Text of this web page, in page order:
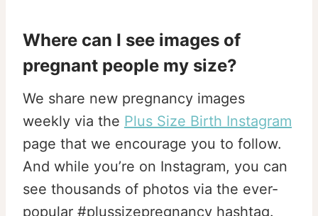
Where can I see images of
pregnant people my size?
We share new pregnancy images
weekly via the Plus Size Birth Instagram
page that we encourage you to follow.
And while you’re on Instagram, you can
see thousands of photos via the ever-
popular #plussizepregnancy hashtag.